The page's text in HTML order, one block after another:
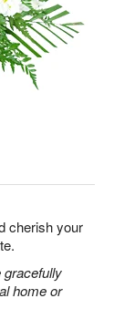
cherish your
gracefully
home or